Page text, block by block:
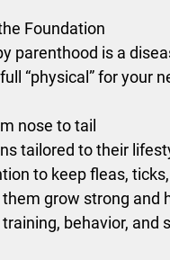
Foundation
parenthood is a
“physical” for your
nose to tail
tailored to their
to keep fleas,
grow strong and
behavior, and